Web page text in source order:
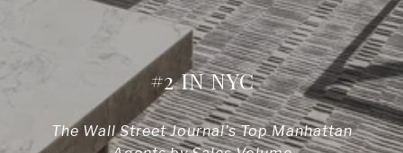
#2 IN NYC
The Wall Street Journal’s Top Manhattan